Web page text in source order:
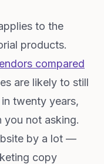
to the
products.
compared
are likely to still
twenty years,
you not asking.
by a lot —
copy